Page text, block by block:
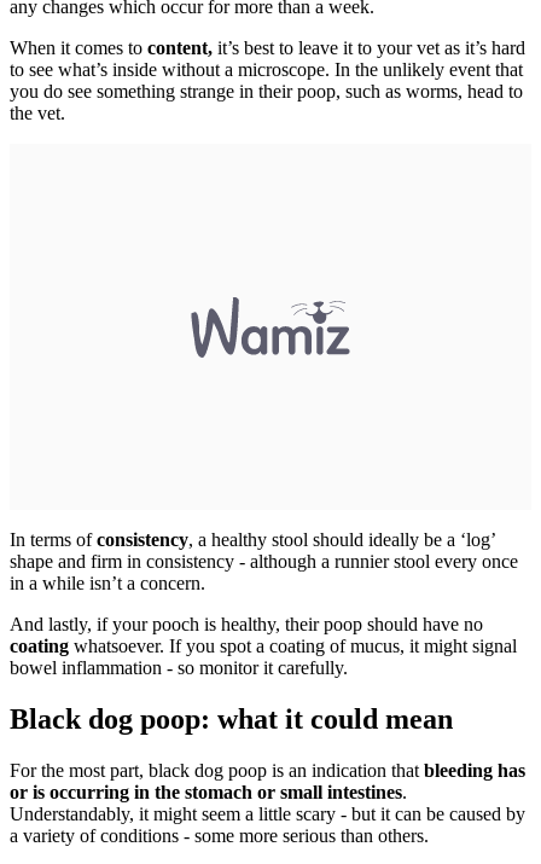
any changes which occur for more than a week.
When it comes to content, it’s best to leave it to your vet as it’s hard
to see what’s inside without a microscope. In the unlikely event that
you do see something strange in their poop, such as worms, head to
the vet.
In terms ofconsistency, a healthy stool should ideally be a ‘log’
shape and firm in consistency - although a runnier stool every once
in a while isn’t a concern.
And lastly, if your pooch is healthy, their poop should have no
coating whatsoever. If you spot a coating of mucus, it might signal
bowel inflammation - so monitor it carefully.
Black dog poop: what it could mean
For the most part, black dog poop is an indication that bleeding has
or is occurring in the stomach or small intestines.
Understandably, it might seem a little scary - but it can be caused by
a variety of conditions - some more serious than others.